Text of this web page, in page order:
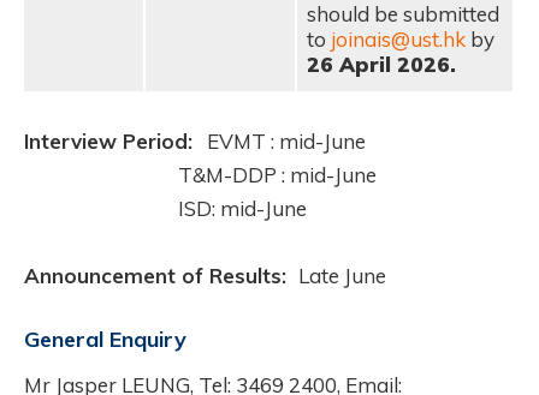
should be submitted
to joinais@ust.hk by
26 April 2026.
Interview Period: EVMT : mid-June
T&M-DDP : mid-June
ISD: mid-June
Announcement of Results: Late June
General Enquiry
Mr Jasper LEUNG, Tel: 3469 2400, Email: